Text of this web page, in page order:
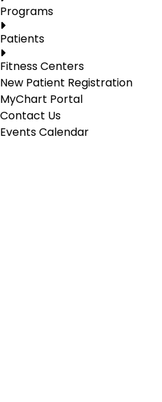
Programs
Patients
Fitness Centers
New Patient Registration
MyChart Portal
Contact Us
Events Calendar